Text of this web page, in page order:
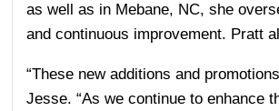
as well as in Mebane, NC, she
and continuous improvement. Pratt
“These new additions and
Jesse. “As we continue to enhance